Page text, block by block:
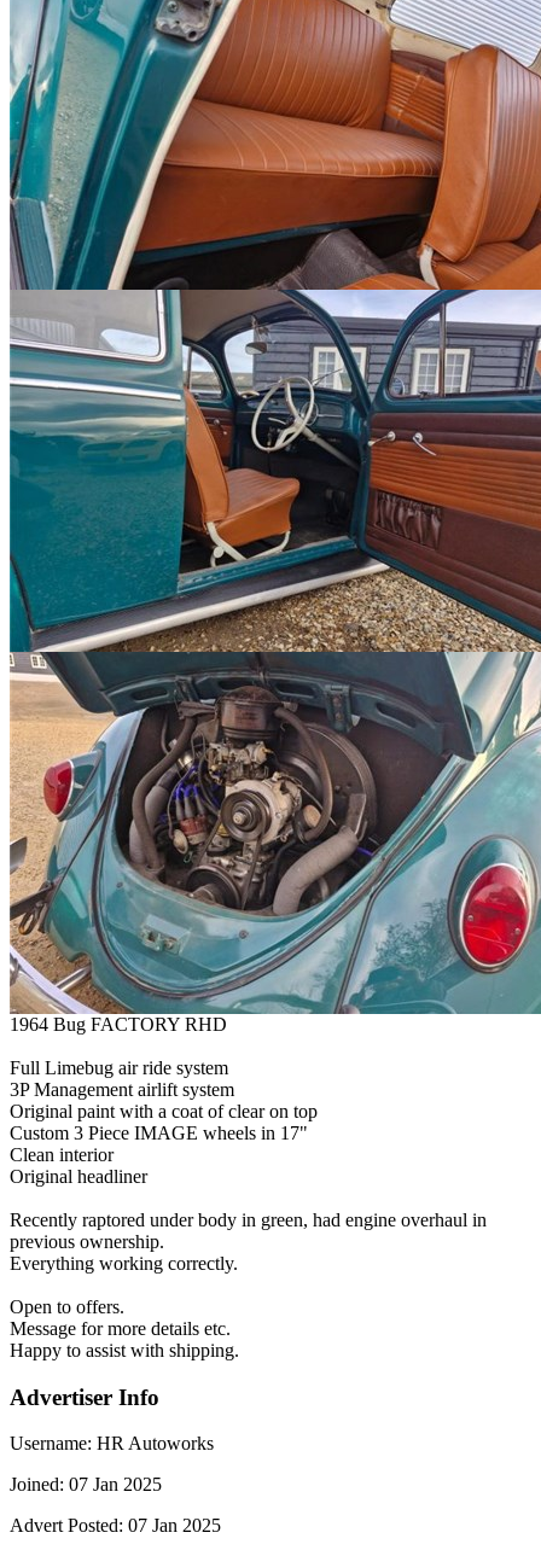
1964 Bug FACTORY RHD
Full Limebug air ride system
3P Management airlift system
Original paint with a coat of clear on top
Custom 3 Piece IMAGE wheels in 17"
Clean interior
Original headliner
Recently raptored under body in green, had engine overhaul in
previous ownership.
Everything working correctly.
Open to offers.
Message for more details etc.
Happy to assist with shipping.
Advertiser Info
Username: HR Autoworks
Joined: 07 Jan 2025
Advert Posted: 07 Jan 2025